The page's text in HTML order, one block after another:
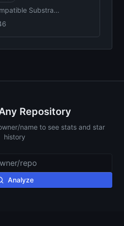
Substrate
by
and secured by
Repository
name to see stats and star
history
Analyze